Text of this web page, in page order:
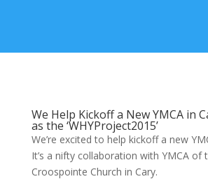
We Help Kickoff a New YMCA in
as the ‘WHYProject2015’
We’re excited to help kickoff a new
It’s a nifty collaboration with YMCA of
Croospointe Church in Cary.